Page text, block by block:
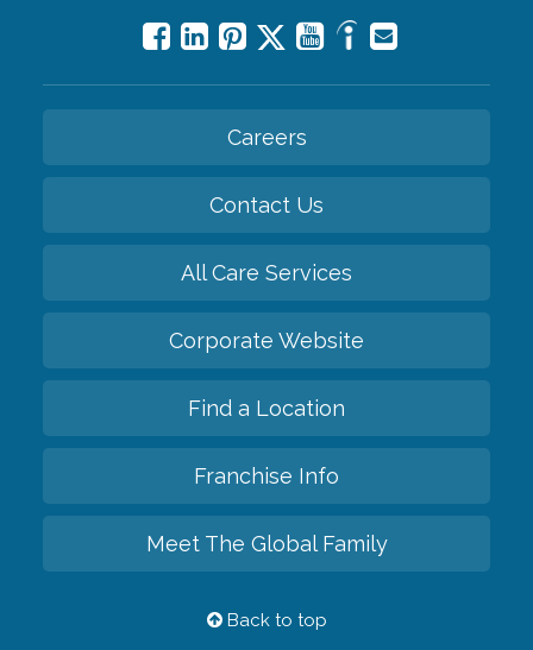
Careers
Contact Us
All Care Services
Corporate Website
Find a Location
Franchise Info
Meet The Global Family
Back to top